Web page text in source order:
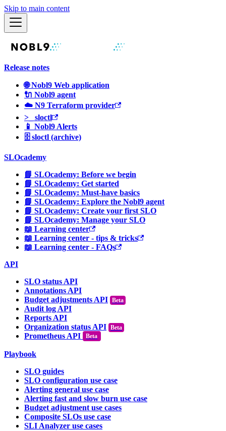
Skip to main content
Release notes
🌐 Nobl9 Web application
🔌 Nobl9 agent
☁️ N9 Terraform provider
>_ sloctl
📱 Nobl9 Alerts
🗄 sloctl (archive)
SLOcademy
📘 SLOcademy: Before we begin
📘 SLOcademy: Get started
📘 SLOcademy: Must-have basics
📘 SLOcademy: Explore the Nobl9 agent
📘 SLOcademy: Create your first SLO
📘 SLOcademy: Manage your SLO
📖 Learning center
📖 Learning center - tips & tricks
📖 Learning center - FAQs
API
SLO status API
Annotations API
Budget adjustments API
Audit log API
Reports API
Organization status API
Prometheus API
Beta
Playbook
SLO guides
SLO configuration use case
Alerting general use case
Alerting fast and slow burn use case
Budget adjustment use cases
Composite SLOs use case
SLI Analyzer use cases